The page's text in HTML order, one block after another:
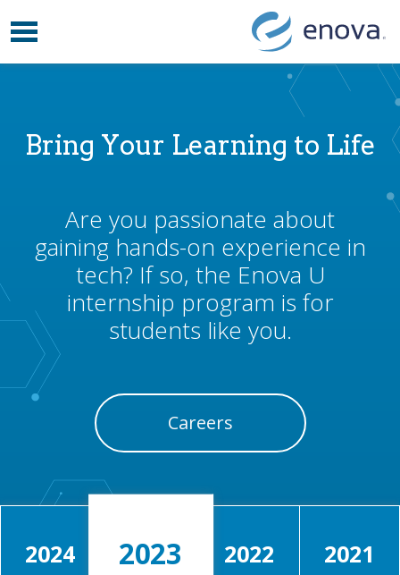
Skip to content
Toggle navigation
Bring Your Learning to Life
Are you passionate about
gaining hands-on experience in
tech? If so, the Enova U
internship program is for
students like you.
Careers
2024 2023 2022 2021